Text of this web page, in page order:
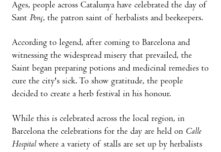
Ages, people across Catalunya have celebrated the day of
Sant Ponç, the patron saint of herbalists and beekeepers.
According to legend, after coming to Barcelona and
witnessing the widespread misery that prevailed, the
Saint began preparing potions and medicinal remedies to
cure the city's sick. To show gratitude, the people
decided to create a herb festival in his honour.
While this is celebrated across the local region, in
Barcelona the celebrations for the day are held on Calle
Hospitalwhere a variety of stalls are set up by herbalists